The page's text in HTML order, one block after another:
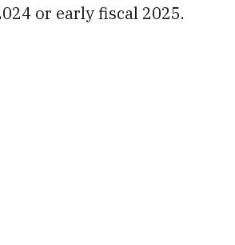
or early fiscal 2025.